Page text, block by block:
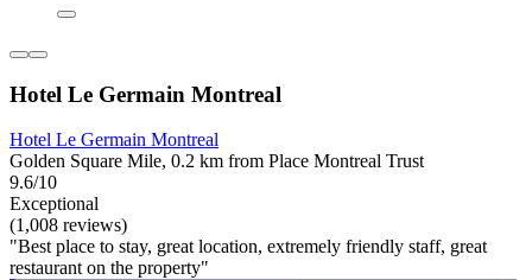
Hotel Le Germain Montreal
Hotel Le Germain Montreal
Golden Square Mile, 0.2 km from Place Montreal Trust
9.6/10
Exceptional
(1,008 reviews)
"Best place to stay, great location, extremely friendly staff, great
restaurant on the property"